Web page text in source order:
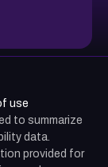
use
to summarize
data.
provided for